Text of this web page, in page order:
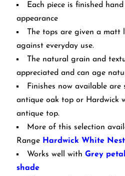
Each piece is finished
appearance
The tops are given a
against everyday use.
The natural grain and
appreciated and can age
Finishes now available
antique oak top or Hardwick
antique top.
More of this selection
Range Hardwick White
Works well with Grey
shade